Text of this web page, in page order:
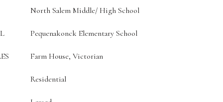
North Salem Middle/ High School
Pequenakonck Elementary School
Farm House, Victorian
Residential